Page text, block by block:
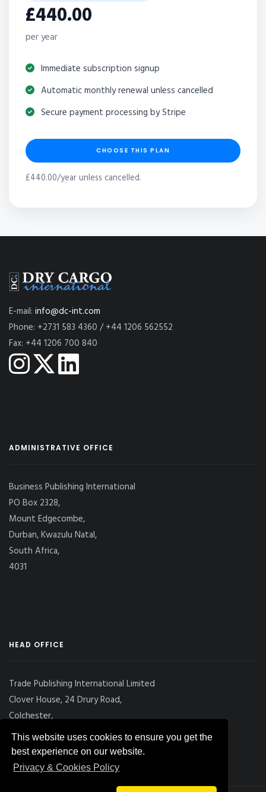
This website uses cookies to ensure you get the
best experience on our website.
Privacy & Cookies Policy
£440.00
per year
Immediate subscription signup
Automatic monthly renewal unless cancelled
Secure payment processing by Stripe
CHOOSE THIS PLAN
£440.00/year unless cancelled.
E-mail: info@dc-int.com
Phone: +2731 583 4360 / +44 1206 562552
Fax: +44 1206 700 840
ADMINISTRATIVE OFFICE
Business Publishing International
PO Box 2328,
Mount Edgecombe,
Durban, Kwazulu Natal,
South Africa,
4031
HEAD OFFICE
Trade Publishing International Limited
Clover House, 24 Drury Road,
Colchester,
Essex
CO2 7UX, UK